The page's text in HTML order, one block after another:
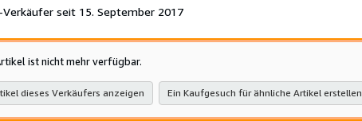
5
Verkäufer seit 15. September 2017
ist nicht mehr verfügbar.
dieses Verkäufers anzeigen Ein Kaufgesuch für ähnliche Artikel erstellen